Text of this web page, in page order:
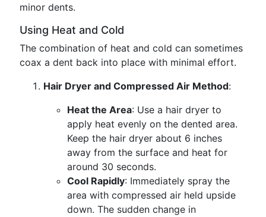
minor dents.
Using Heat and Cold
The combination of heat and cold can sometimes
coax a dent back into place with minimal effort.
Hair Dryer and Compressed Air Method:
Heat the Area: Use a hair dryer to
apply heat evenly on the dented area.
Keep the hair dryer about 6 inches
away from the surface and heat for
around 30 seconds.
Cool Rapidly: Immediately spray the
area with compressed air held upside
down. The sudden change in